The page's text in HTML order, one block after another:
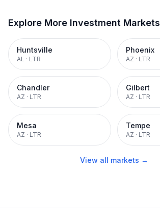
Explore More Investment Markets
Huntsville
AL · LTR
Phoenix
AZ · LTR
Chandler
AZ · LTR
Gilbert
AZ · LTR
Mesa
AZ · LTR
Tempe
AZ · LTR
View all markets →